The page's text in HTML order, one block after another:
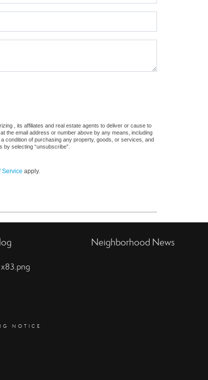
, its affiliates and real estate agents to deliver or cause to
the email address or number above by any means, including
condition of purchasing any property, goods, or services, and
selecting “unsubscribe”.
Service apply.
Neighborhood News
NOTICE